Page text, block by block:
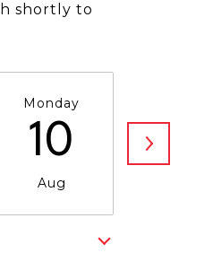
shortly to
Monday
10
Aug